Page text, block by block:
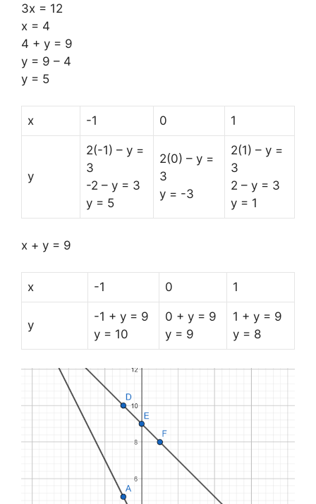
3x = 12
x = 4
4 + y = 9
y = 9 – 4
y = 5
x -1 0 1
y
2(-1) – y =
3
-2 – y = 3
y = 5
2(0) – y =
3
y = -3
2(1) – y =
3
2 – y = 3
y = 1
x + y = 9
x -1 0 1
y
-1 + y = 9
y = 10
0 + y = 9
y = 9
1 + y = 9
y = 8